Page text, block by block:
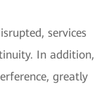
services
In addition,
greatly